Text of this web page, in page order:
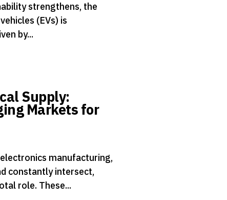
strengthens, the
(EVs) is
by...
Supply:
Markets for
manufacturing,
constantly intersect,
role. These...